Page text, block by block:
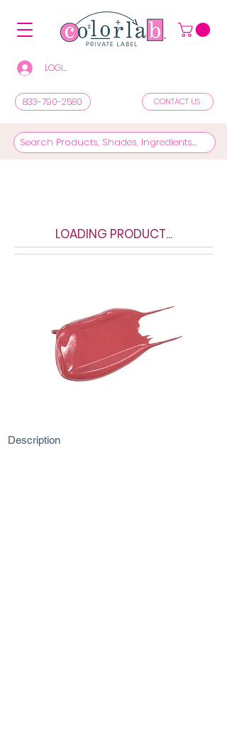
LOGIN/REGISTER TO SEE PRICES & SHOP
833-790-2580 CONTACT US
LOADING PRODUCT...
Description